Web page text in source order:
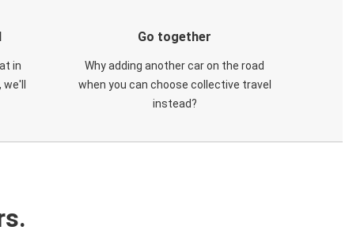
in
Go together
Why adding another car on the road
when you can choose collective travel
instead?